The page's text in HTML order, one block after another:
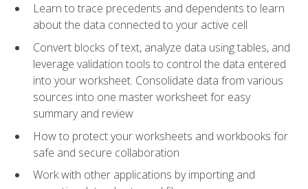
Learn to trace precedents and dependents to learn
about the data connected to your active cell
Convert blocks of text, analyze data using tables, and
leverage validation tools to control the data entered
into your worksheet. Consolidate data from various
sources into one master worksheet for easy
summary and review
How to protect your worksheets and workbooks for
safe and secure collaboration
Work with other applications by importing and